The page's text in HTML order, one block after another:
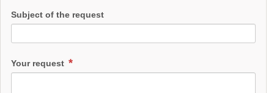
Subject of the request
Your request